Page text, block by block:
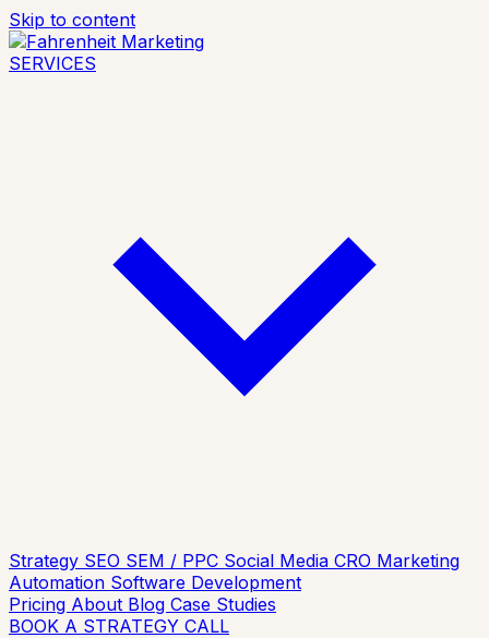
Skip to content
SERVICES
Strategy SEO SEM / PPC Social Media CRO Marketing
Automation Software Development
Pricing About Blog Case Studies
BOOK A STRATEGY CALL